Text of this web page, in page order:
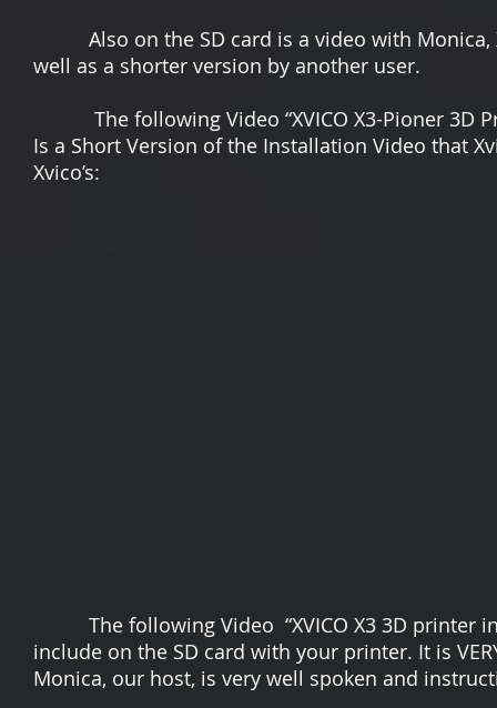
Also on the SD card is a video with Monica,
well as a shorter version by another user.
The following Video “XVICO X3-Pioner 3D
Is a Short Version of the Installation Video that
Xvico’s:
The following Video “XVICO X3 3D printer
include on the SD card with your printer. It is
Monica, our host, is very well spoken and